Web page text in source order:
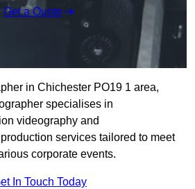
Get a Quote
in Chichester PO19 1 area,
specialises in
videography and
services tailored to meet
corporate events.
In Touch Today